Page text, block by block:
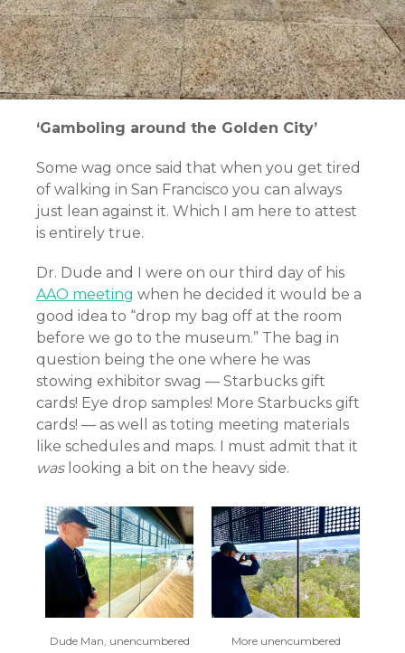
‘Gamboling around the Golden City’
Some wag once said that when you get tired
of walking in San Francisco you can always
just lean against it. Which I am here to attest
is entirely true.
Dr. Dude and I were on our third day of his
AAO meeting when he decided it would be a
good idea to “drop my bag off at the room
before we go to the museum.” The bag in
question being the one where he was
stowing exhibitor swag — Starbucks gift
cards! Eye drop samples! More Starbucks gift
cards! — as well as toting meeting materials
like schedules and maps. I must admit that it
waslooking a bit on the heavy side.
Dude Man, unencumbered
More unencumbered